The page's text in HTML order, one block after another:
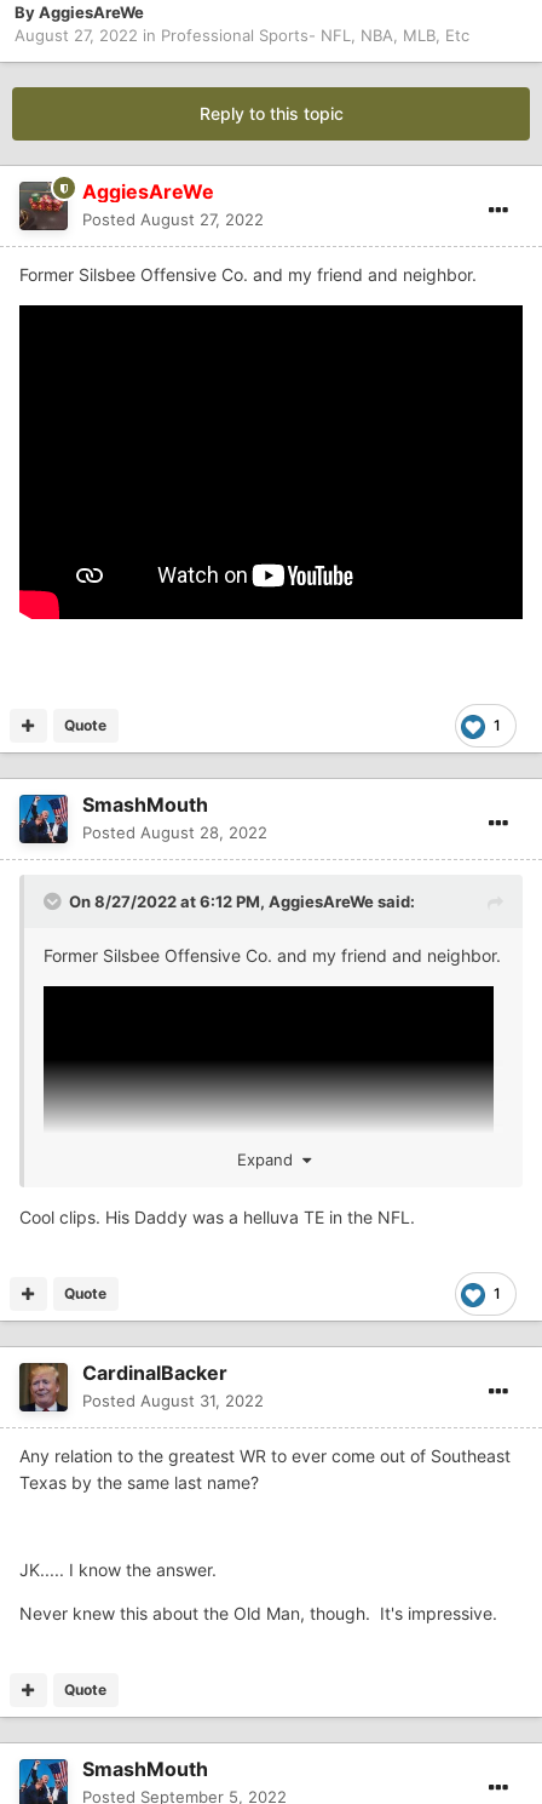
ByAggiesAreWe
August 27, 2022 in Professional Sports- NFL, NBA, MLB, Etc
Reply to this topic
AggiesAreWe
Posted August 27, 2022
Former Silsbee Offensive Co. and my friend and neighbor.
1
Quote
SmashMouth
Posted August 28, 2022
On 8/27/2022 at 6:12 PM, AggiesAreWesaid:
Former Silsbee Offensive Co. and my friend and neighbor.
Expand
Cool clips. His Daddy was a helluva TE in the NFL.
1
Quote
CardinalBacker
Posted August 31, 2022
Any relation to the greatest WR to ever come out of Southeast
Texas by the same last name?
JK..... I know the answer.
Never knew this about the Old Man, though. It's impressive.
Quote
SmashMouth
Posted September 5, 2022